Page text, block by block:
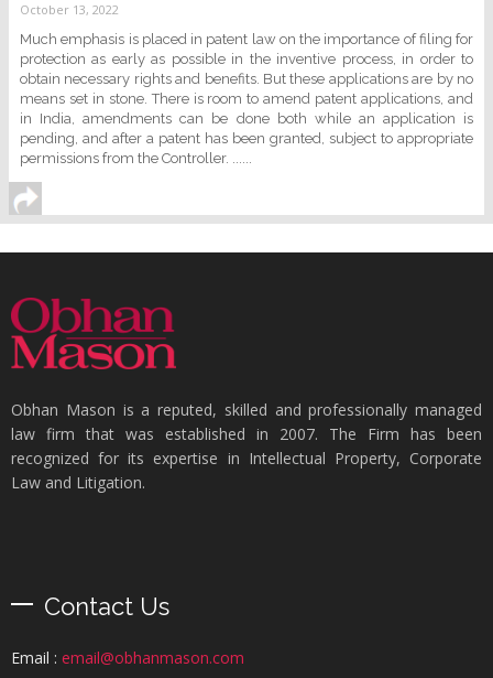
October 13, 2022
Much emphasis is placed in patent law on the importance of filing for
protection as early as possible in the inventive process, in order to
obtain necessary rights and benefits. But these applications are by no
means set in stone. There is room to amend patent applications, and
in India, amendments can be done both while an application is
pending, and after a patent has been granted, subject to appropriate
permissions from the Controller. ......
Obhan Mason is a reputed, skilled and professionally managed
law firm that was established in 2007. The Firm has been
recognized for its expertise in Intellectual Property, Corporate
Law and Litigation.
Contact Us
Email : email@obhanmason.com